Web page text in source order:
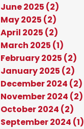
June 2025 (2)
May 2025 (2)
April 2025 (2)
March 2025 (1)
February 2025 (2)
January 2025 (2)
December 2024 (2)
November 2024 (2)
October 2024 (2)
September 2024 (1)